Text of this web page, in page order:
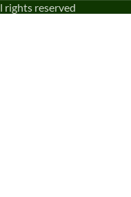
rights reserved